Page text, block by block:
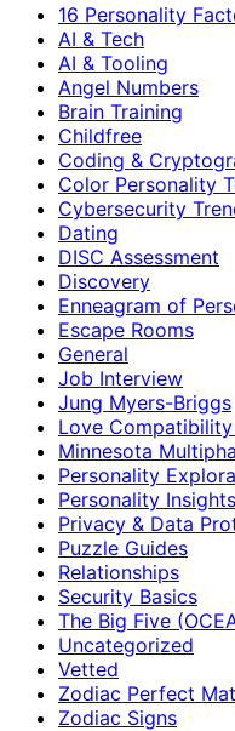
16 Personality
AI & Tech
AI & Tooling
Angel Numbers
Brain Training
Childfree
Coding &
Color Personality
Cybersecurity
Dating
DISC Assessment
Discovery
Enneagram of
Escape Rooms
General
Job Interview
Jung Myers-Briggs
Love
Minnesota
Personality
Personality Insights
Privacy & Data
Puzzle Guides
Relationships
Security Basics
The Big Five
Uncategorized
Vetted
Zodiac Perfect
Zodiac Signs